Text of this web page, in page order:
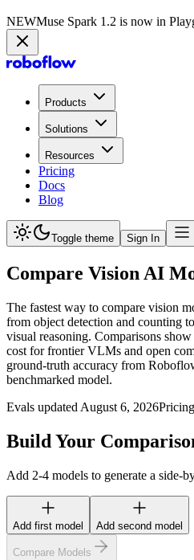
NEWMuse Spark 1.2 is now in
Products
Solutions
Resources
Pricing
Docs
Blog
Toggle theme Sign In
Compare Vision AI
The fastest way to compare vision
from object detection and counting
visual reasoning. Comparisons show
cost for frontier VLMs and open
ground-truth accuracy from
benchmarked model.
Evals updated August 6, 2026
Build Your
Add 2-4 models to generate a side-
Add first model Add second model
Compare Models